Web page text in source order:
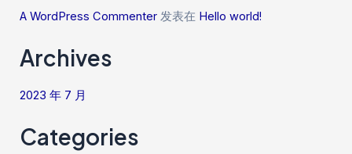
A WordPress Commenter 发表在 Hello world!
Archives
2023 年 7 月
Categories